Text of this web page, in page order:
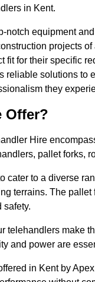
in Kent.
notch equipment
projects
fit for their specific
reliable solutions
they
Offer?
Hire
pallet forks,
cater to a diverse
terrains. The
safety.
telehandlers make
and power are
in Kent by